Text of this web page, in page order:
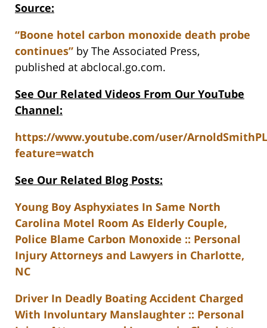
Source:
“Boone hotel carbon monoxide death probe
continues” by The Associated Press,
published at abclocal.go.com.
See Our Related Videos From Our YouTube
Channel:
https://www.youtube.com/user/
feature=watch
See Our Related Blog Posts:
Young Boy Asphyxiates In Same North
Carolina Motel Room As Elderly Couple,
Police Blame Carbon Monoxide :: Personal
Injury Attorneys and Lawyers in Charlotte,
NC
Driver In Deadly Boating Accident Charged
With Involuntary Manslaughter :: Personal